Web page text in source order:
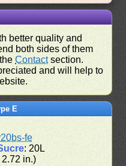
better quality and
both sides of them
Contactsection.
and will help to
E
fe
: 20L
in.)